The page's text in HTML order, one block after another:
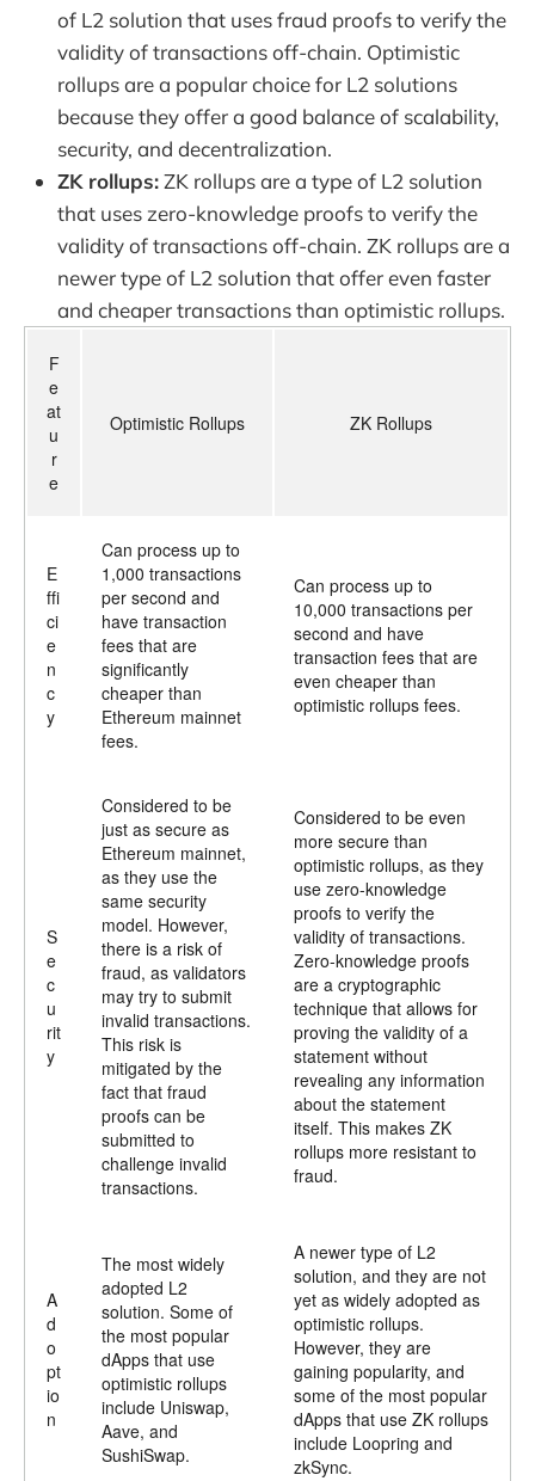
of L2 solution that uses fraud proofs to verify the
validity of transactions off-chain. Optimistic
rollups are a popular choice for L2 solutions
because they offer a good balance of scalability,
security, and decentralization.
ZK rollups:ZK rollups are a type of L2 solution
that uses zero-knowledge proofs to verify the
validity of transactions off-chain. ZK rollups are a
newer type of L2 solution that offer even faster
and cheaper transactions than optimistic rollups.
F
e
at
u
r
e
Optimistic Rollups ZK Rollups
E
ffi
ci
e
n
c
y
Can process up to
1,000 transactions
per second and
have transaction
fees that are
significantly
cheaper than
Ethereum mainnet
fees.
Can process up to
10,000 transactions per
second and have
transaction fees that are
even cheaper than
optimistic rollups fees.
S
e
c
u
rit
y
Considered to be
just as secure as
Ethereum mainnet,
as they use the
same security
model. However,
there is a risk of
fraud, as validators
may try to submit
invalid transactions.
This risk is
mitigated by the
fact that fraud
proofs can be
submitted to
challenge invalid
transactions.
Considered to be even
more secure than
optimistic rollups, as they
use zero-knowledge
proofs to verify the
validity of transactions.
Zero-knowledge proofs
are a cryptographic
technique that allows for
proving the validity of a
statement without
revealing any information
about the statement
itself. This makes ZK
rollups more resistant to
fraud.
A
d
o
pt
io
n
The most widely
adopted L2
solution. Some of
the most popular
dApps that use
optimistic rollups
include Uniswap,
Aave, and
SushiSwap.
A newer type of L2
solution, and they are not
yet as widely adopted as
optimistic rollups.
However, they are
gaining popularity, and
some of the most popular
dApps that use ZK rollups
include Loopring and
zkSync.